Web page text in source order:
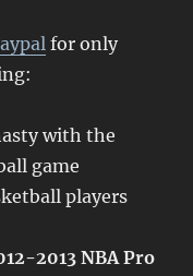
for only
with the
game
players
2013 NBA Pro